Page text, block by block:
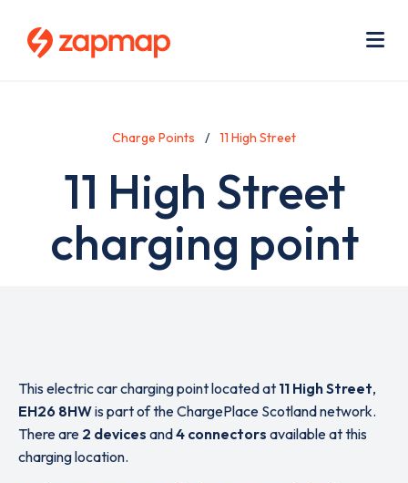
Charge Points 11 High Street
11 High Street
charging point
This electric car charging point located at 11 High Street,
EH26 8HWis part of the ChargePlace Scotland network.
There are 2 devices and4 connectors available at this
charging location.